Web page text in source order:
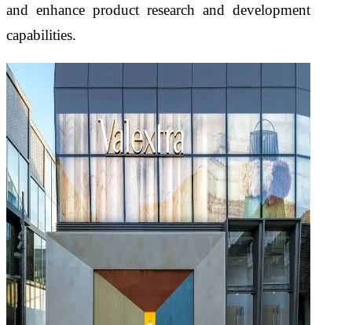
and enhance product research and development
capabilities.